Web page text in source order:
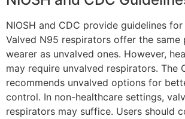
NIOSH and CDC provide guidelines
Valved N95 respirators offer the
wearer as unvalved ones. However,
may require unvalved respirators. The
recommends unvalved options for
control. In non-healthcare settings,
respirators may suffice. Users should